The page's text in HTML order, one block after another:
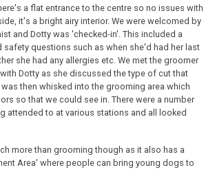
a flat entrance to the centre so no issues with
it's a bright airy interior. We were welcomed by
and Dotty was 'checked-in'. This included a
safety questions such as when she'd had her last
she had any allergies etc. We met the groomer
Dotty as she discussed the type of cut that
then whisked into the grooming area which
so that we could see in. There were a number
attended to at various stations and all looked
more than grooming though as it also has a
Area' where people can bring young dogs to